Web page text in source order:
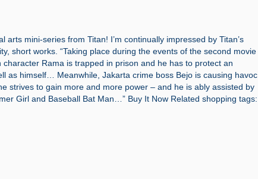
arts mini-series from Titan! I’m continually impressed by Titan’s
short works. “Taking place during the events of the second movie
character Rama is trapped in prison and he has to protect an
as himself… Meanwhile, Jakarta crime boss Bejo is causing havoc
strives to gain more and more power – and he is ably assisted by
Girl and Baseball Bat Man…” Buy It Now Related shopping tags: